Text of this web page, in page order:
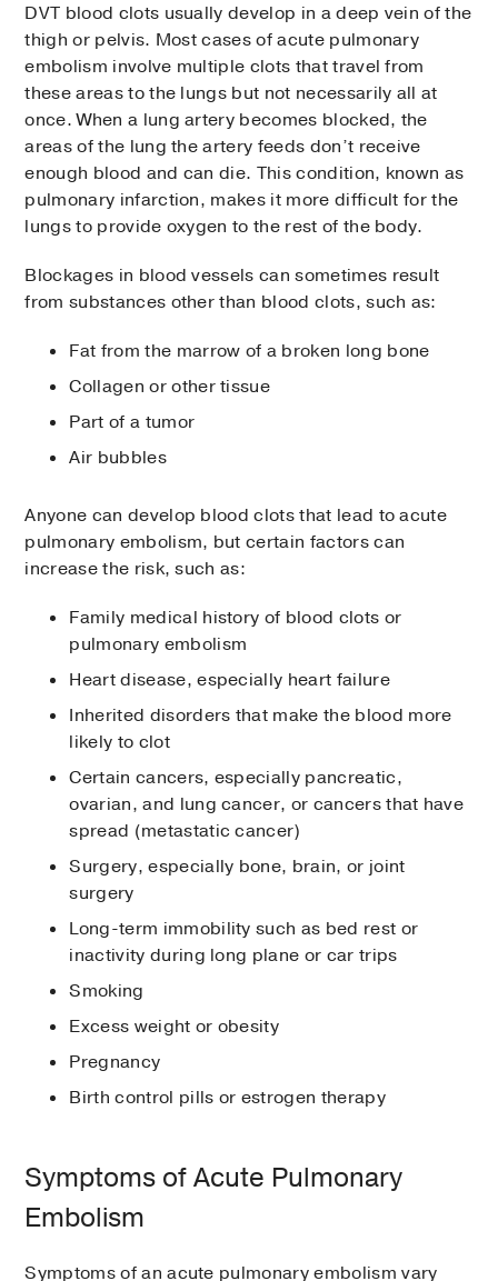
DVT blood clots usually develop in a deep vein of the
thigh or pelvis. Most cases of acute pulmonary
embolism involve multiple clots that travel from
these areas to the lungs but not necessarily all at
once. When a lung artery becomes blocked, the
areas of the lung the artery feeds don’t receive
enough blood and can die. This condition, known as
pulmonary infarction, makes it more difficult for the
lungs to provide oxygen to the rest of the body.
Blockages in blood vessels can sometimes result
from substances other than blood clots, such as:
Fat from the marrow of a broken long bone
Collagen or other tissue
Part of a tumor
Air bubbles
Anyone can develop blood clots that lead to acute
pulmonary embolism, but certain factors can
increase the risk, such as:
Family medical history of blood clots or
pulmonary embolism
Heart disease, especially heart failure
Inherited disorders that make the blood more
likely to clot
Certain cancers, especially pancreatic,
ovarian, and lung cancer, or cancers that have
spread (metastatic cancer)
Surgery, especially bone, brain, or joint
surgery
Long-term immobility such as bed rest or
inactivity during long plane or car trips
Smoking
Excess weight or obesity
Pregnancy
Birth control pills or estrogen therapy
Symptoms of Acute Pulmonary
Embolism
Symptoms of an acute pulmonary embolism vary